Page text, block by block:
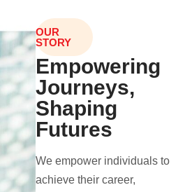
OUR
STORY
Empowering
Journeys,
Shaping
Futures
We empower individuals to
achieve their career,